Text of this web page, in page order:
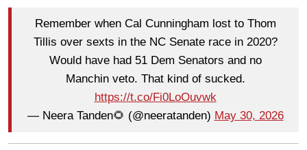
Remember when Cal Cunningham lost to Thom
Tillis over sexts in the NC Senate race in 2020?
Would have had 51 Dem Senators and no
Manchin veto. That kind of sucked.
https://t.co/Fi0LoOuvwk
— Neera Tanden🌻 (@neeratanden) May 30, 2026